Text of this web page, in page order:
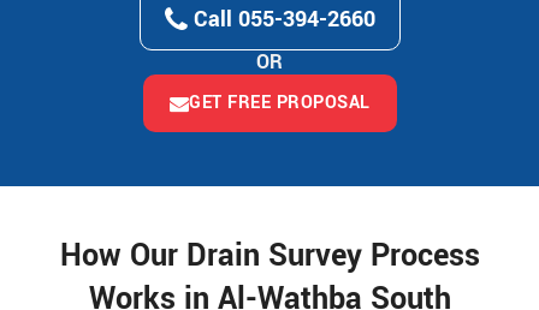
Call 055-394-2660
OR
GET FREE PROPOSAL
How Our Drain Survey Process
Works in Al-Wathba South